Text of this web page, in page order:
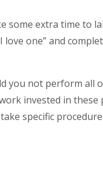
some extra time to
one” and
not perform all
invested in
specific